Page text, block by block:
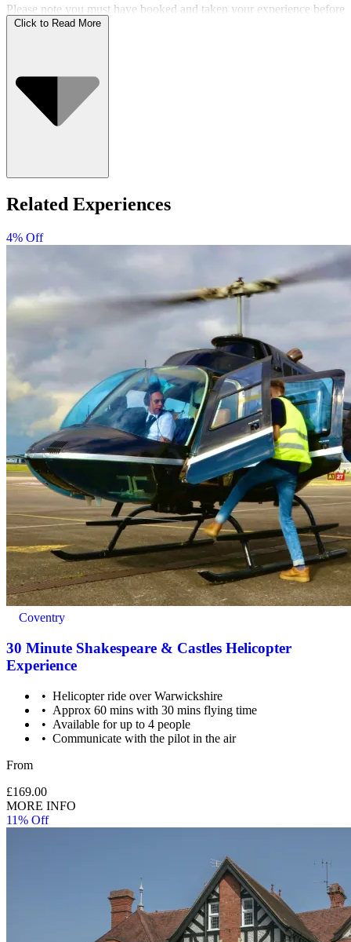
Please note you must have booked and taken your experience before
the expiry date.
Adults: 17+
Child: 3-16 years old.
Click to Read More
Related Experiences
4% Off
Coventry
30 Minute Shakespeare & Castles Helicopter
Experience
Helicopter ride over Warwickshire
Approx 60 mins with 30 mins flying time
Available for up to 4 people
Communicate with the pilot in the air
From
£169.00
MORE INFO
11% Off